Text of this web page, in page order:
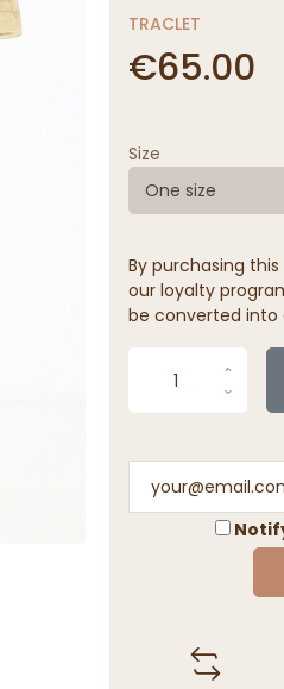
TRACLET
€65.00
Size
One size
By purchasing
our loyalty
be converted into